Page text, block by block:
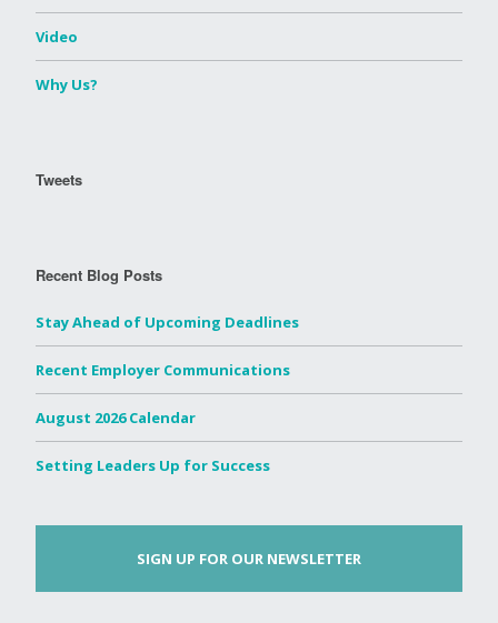
Video
Why Us?
Tweets
Recent Blog Posts
Stay Ahead of Upcoming Deadlines
Recent Employer Communications
August 2026 Calendar
Setting Leaders Up for Success
SIGN UP FOR OUR NEWSLETTER